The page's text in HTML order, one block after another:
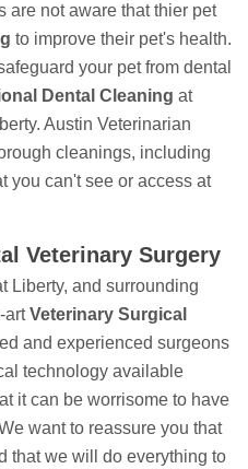
are not aware that thier pet
to improve their pet's health.
your pet from dental
Dental Cleaning at
Austin Veterinarian
cleanings, including
you can't see or access at
Veterinary Surgery
Liberty, and surrounding
artVeterinary Surgical
and experienced surgeons
technology available
it can be worrisome to have
want to reassure you that
that we will do everything to